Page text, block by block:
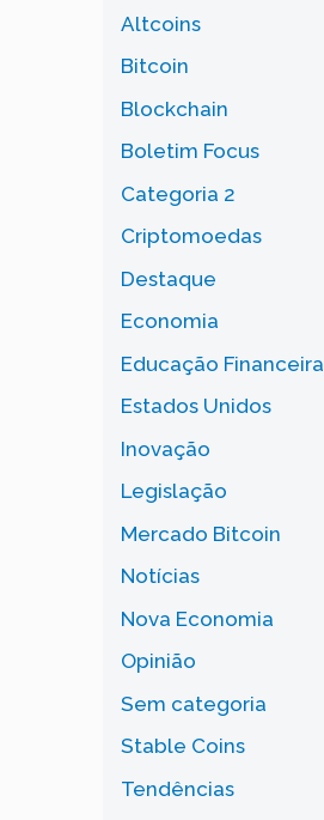
Altcoins
Bitcoin
Blockchain
Boletim Focus
Categoria 2
Criptomoedas
Destaque
Economia
Educação Financeira
Estados Unidos
Inovação
Legislação
Mercado Bitcoin
Notícias
Nova Economia
Opinião
Sem categoria
Stable Coins
Tendências